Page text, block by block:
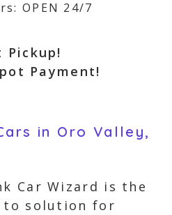
OPEN 24/7
Pickup!
Payment!
in Oro Valley,
Car Wizard is the
to solution for